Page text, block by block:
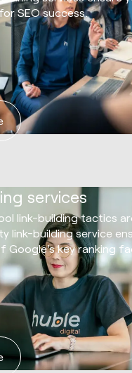
SEO success.
services
link-building tactics
link-building service
Google's key ranking